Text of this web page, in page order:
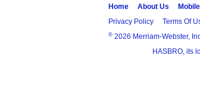
Home About Us
Privacy Policy
Terms Of
® 2026 Merriam-Webster,
HASBRO, its